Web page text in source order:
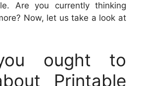
Are you currently thinking
Now, let us take a look at
ought to
Printable